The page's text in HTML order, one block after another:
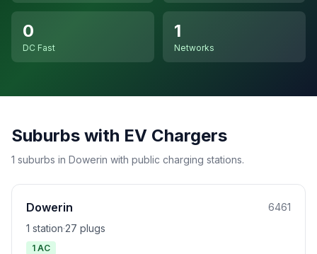
0
DC Fast
1
Networks
Suburbs with EV Chargers
1 suburbs in Dowerin with public charging stations.
Dowerin
6461
1 station·27 plugs
1 AC